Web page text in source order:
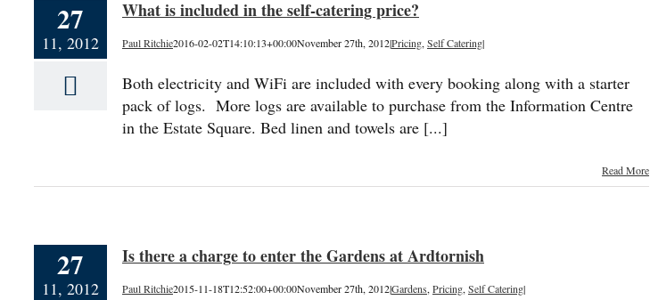
27
11, 2012
What is included in the self-catering price?
Paul Ritchie2016-02-02T14:10:13+00:00November 27th, 2012|Pricing, Self Catering|
Both electricity and WiFi are included with every booking along with a starter
pack of logs. More logs are available to purchase from the Information Centre
in the Estate Square. Bed linen and towels are [...]
Read More
27
11, 2012
Is there a charge to enter the Gardens at Ardtornish
Paul Ritchie2015-11-18T12:52:00+00:00November 27th, 2012|Gardens, Pricing, Self Catering|